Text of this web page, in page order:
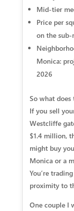
Mid-tier
Price per
on the sub-
Monica:
2026
So what does
If you sell
Westcliffe
$1.4 million,
might buy
Monica or a
You’re
proximity to
One couple I